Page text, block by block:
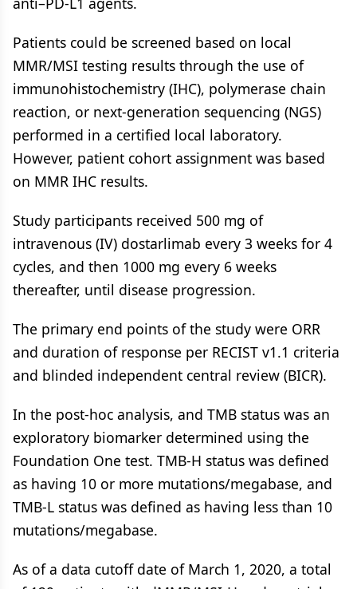
Patients could be screened based on local
MMR/MSI testing results through the use of
immunohistochemistry (IHC), polymerase chain
reaction, or next-generation sequencing (NGS)
performed in a certified local laboratory.
However, patient cohort assignment was based
on MMR IHC results.
Study participants received 500 mg of
intravenous (IV) dostarlimab every 3 weeks for 4
cycles, and then 1000 mg every 6 weeks
thereafter, until disease progression.
The primary end points of the study were ORR
and duration of response per RECIST v1.1 criteria
and blinded independent central review (BICR).
In the post-hoc analysis, and TMB status was an
exploratory biomarker determined using the
Foundation One test. TMB-H status was defined
as having 10 or more mutations/megabase, and
TMB-L status was defined as having less than 10
mutations/megabase.
As of a data cutoff date of March 1, 2020, a total